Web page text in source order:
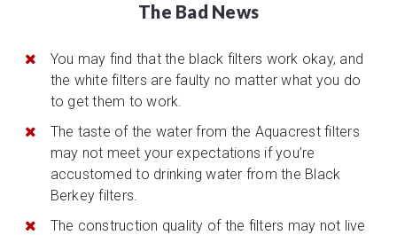
The Bad News
You may find that the black filters work okay, and
the white filters are faulty no matter what you do
to get them to work.
The taste of the water from the Aquacrest filters
may not meet your expectations if you’re
accustomed to drinking water from the Black
Berkey filters.
The construction quality of the filters may not live